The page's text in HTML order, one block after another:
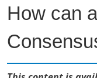
How can
Appeals FAQs